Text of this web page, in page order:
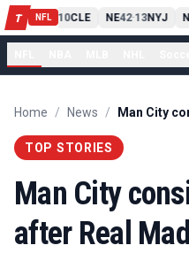
T NFL
PIT13 10CLE NE42-13NYJ
Home / News /
TOP STORIES
Man City
after Real